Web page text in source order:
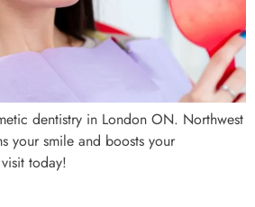
dentistry in London ON. Northwest
your smile and boosts your
today!